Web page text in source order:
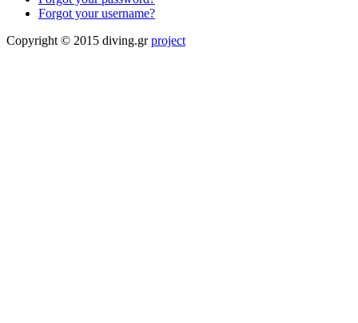
Forgot your username?
Copyright © 2015 diving.grproject